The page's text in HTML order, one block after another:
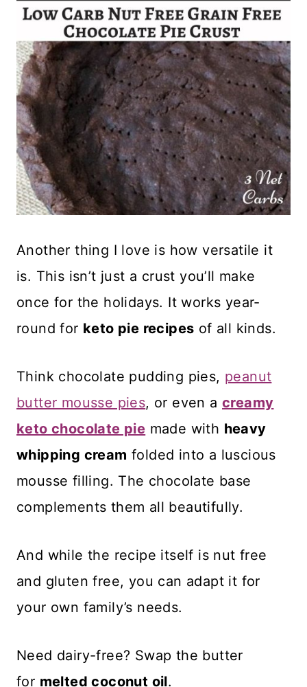
Another thing I love is how versatile it
is. This isn’t just a crust you’ll make
once for the holidays. It works year-
round for keto pie recipes of all kinds.
Think chocolate pudding pies, peanut
butter mousse pies, or even acreamy
keto chocolate pie made with heavy
whipping cream folded into a luscious
mousse filling. The chocolate base
complements them all beautifully.
And while the recipe itself is nut free
and gluten free, you can adapt it for
your own family’s needs.
Need dairy-free? Swap the butter
for melted coconut oil.